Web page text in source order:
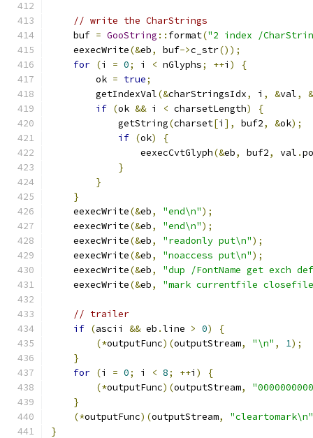
// write the CharStrings
    buf
= GooString :: format("2 index /
    eexecWrite
(&eb, buf->c_str());
for (i = 0; i < nGlyphs; ++i )
{
        ok
= true;
        getIndexVal
(&charStringsIdx, i , &val,
&
if (ok && i < charsetLength)
{
            getString
(charset[i ], buf2, &ok);
if (ok)
{
                eexecCvtGlyph
(&eb, buf2, val .
}
}
}
    eexecWrite
(&eb, "end\n");
    eexecWrite
(&eb, "end\n");
    eexecWrite
(&eb, "readonly put\n");
    eexecWrite
(&eb, "noaccess put\n");
    eexecWrite
(&eb,
"dup /FontName get exch
    eexecWrite
(&eb, "mark currentfile
// trailer
if (ascii && eb .line > 0)
{
(*outputFunc)(outputStream, "\n" , 1);
}
for (i = 0; i < 8; ++i )
{
(*outputFunc)(outputStream,
}
(*outputFunc)(outputStream,
"cleartomark\n"
}